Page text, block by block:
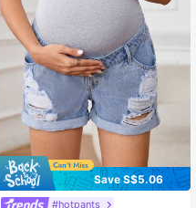
Save S$5.06
#hotpants